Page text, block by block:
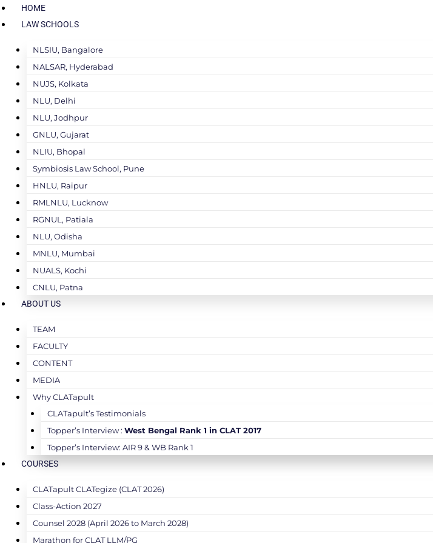
HOME
LAW SCHOOLS
NLSIU, Bangalore
NALSAR, Hyderabad
NUJS, Kolkata
NLU, Delhi
NLU, Jodhpur
GNLU, Gujarat
NLIU, Bhopal
Symbiosis Law School, Pune
HNLU, Raipur
RMLNLU, Lucknow
RGNUL, Patiala
NLU, Odisha
MNLU, Mumbai
NUALS, Kochi
CNLU, Patna
ABOUT US
TEAM
FACULTY
CONTENT
MEDIA
Why CLATapult
CLATapult’s Testimonials
Topper’s Interview : West Bengal Rank 1 in CLAT 2017
Topper’s Interview: AIR 9 & WB Rank 1
COURSES
CLATapult CLATegize (CLAT 2026)
Class-Action 2027
Counsel 2028 (April 2026 to March 2028)
Marathon for CLAT LLM/PG